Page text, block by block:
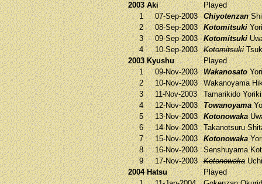
2003 Aki
Played
1
07-Sep-2003 Chiyotenzan
2
08-Sep-2003 Kotomitsuki
3
09-Sep-2003 Kotomitsuki
4
10-Sep-2003 Kotomitsuki
2003 Kyushu
Played
1
09-Nov-2003 Wakanosato
2
10-Nov-2003 Wakanoyama
3
11-Nov-2003 Tamarikido
4
12-Nov-2003 Towanoyama
5
13-Nov-2003 Kotonowaka
6
14-Nov-2003 Takanotsuru
7
15-Nov-2003 Kotonowaka
8
16-Nov-2003 Senshuyama
9
17-Nov-2003 Kotonowaka
2004 Hatsu
Played